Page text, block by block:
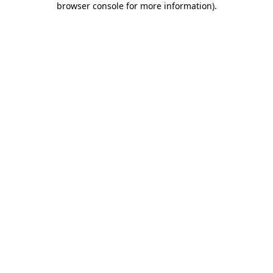
browser console for more information).